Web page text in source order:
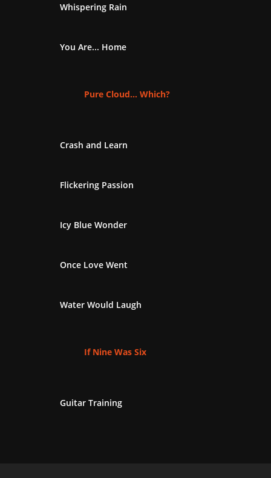
Whispering Rain
You Are... Home
Pure Cloud... Which?
Crash and Learn
Flickering Passion
Icy Blue Wonder
Once Love Went
Water Would Laugh
If Nine Was Six
Guitar Training